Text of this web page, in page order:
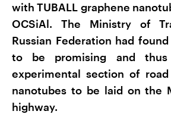
with TUBALL graphene
OCSiAl. The Ministry of
Russian Federation had
to be promising and thus
experimental section of
nanotubes to be laid on the
highway.